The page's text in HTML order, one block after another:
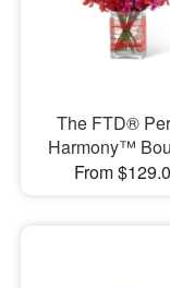
The FTD®
Harmony™
From